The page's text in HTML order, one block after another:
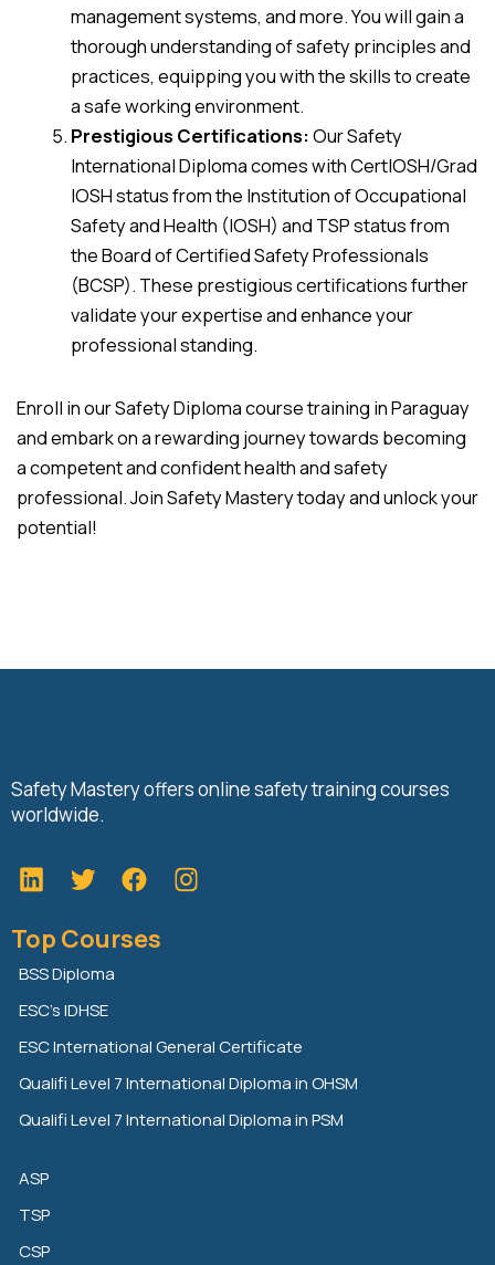
management systems, and more. You will gain a
thorough understanding of safety principles and
practices, equipping you with the skills to create
a safe working environment.
Prestigious Certifications:Our Safety
International Diploma comes with CertIOSH/Grad
IOSH status from the Institution of Occupational
Safety and Health (IOSH) and TSP status from
the Board of Certified Safety Professionals
(BCSP). These prestigious certifications further
validate your expertise and enhance your
professional standing.
Enroll in our Safety Diploma course training in Paraguay
and embark on a rewarding journey towards becoming
a competent and confident health and safety
professional. Join Safety Mastery today and unlock your
potential!
Safety Mastery offers online safety training courses
worldwide.
L
i
k
e
d
i
n
T
w
t
t
e
r
F
a
e
k
Top Courses
BSS Diploma
ESC’s IDHSE
ESC International General Certificate
Qualifi Level 7 International Diploma in OHSM
Qualifi Level 7 International Diploma in PSM
ASP
TSP
CSP